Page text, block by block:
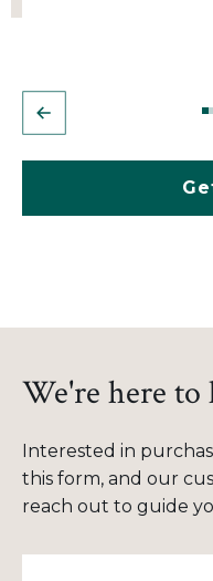
We're here to
Interested in
this form, and our
reach out to guide